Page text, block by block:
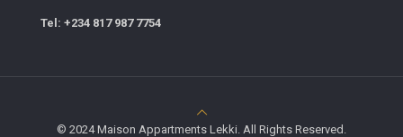
Tel: +234 817 987 7754
© 2024 Maison Appartments Lekki. All Rights Reserved.